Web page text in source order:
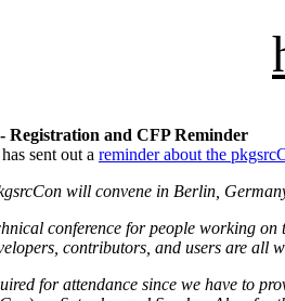
Registration and CFP Reminder
sent out a reminder about the
will convene in Berlin,
conference for people working
contributors, and users are all
for attendance since we have to